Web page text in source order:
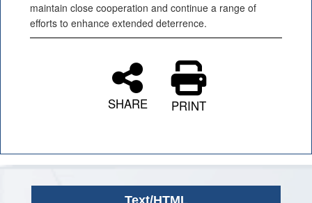
maintain close cooperation and continue a range of
efforts to enhance extended deterrence.
SHARE PRINT
Text/HTML